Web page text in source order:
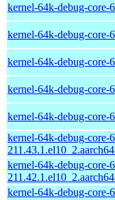
kernel-64k-debug-core-
kernel-64k-debug-core-
kernel-64k-debug-core-
kernel-64k-debug-core-
kernel-64k-debug-core-
kernel-64k-debug-core-
kernel-64k-debug-core-
kernel-64k-debug-core-